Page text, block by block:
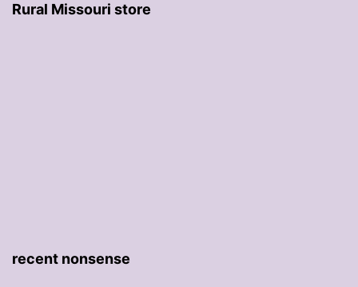
Rural Missouri store
recent nonsense